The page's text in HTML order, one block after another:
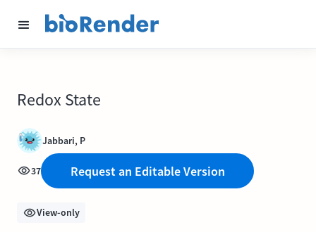
Redox State
Jabbari, P
37 Request an Editable Version
View-only